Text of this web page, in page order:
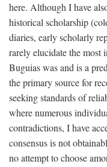
here. Although I have
historical scholarship
diaries, early scholarly
rarely elucidate the most
Buguias was and is a
the primary source for
seeking standards of
where numerous
contradictions, I have
consensus is not
no attempt to choose